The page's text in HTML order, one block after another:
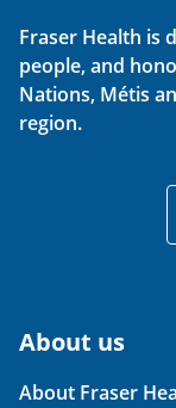
Fraser Health is
people, and
Nations, Métis
region.
About us
About Fraser